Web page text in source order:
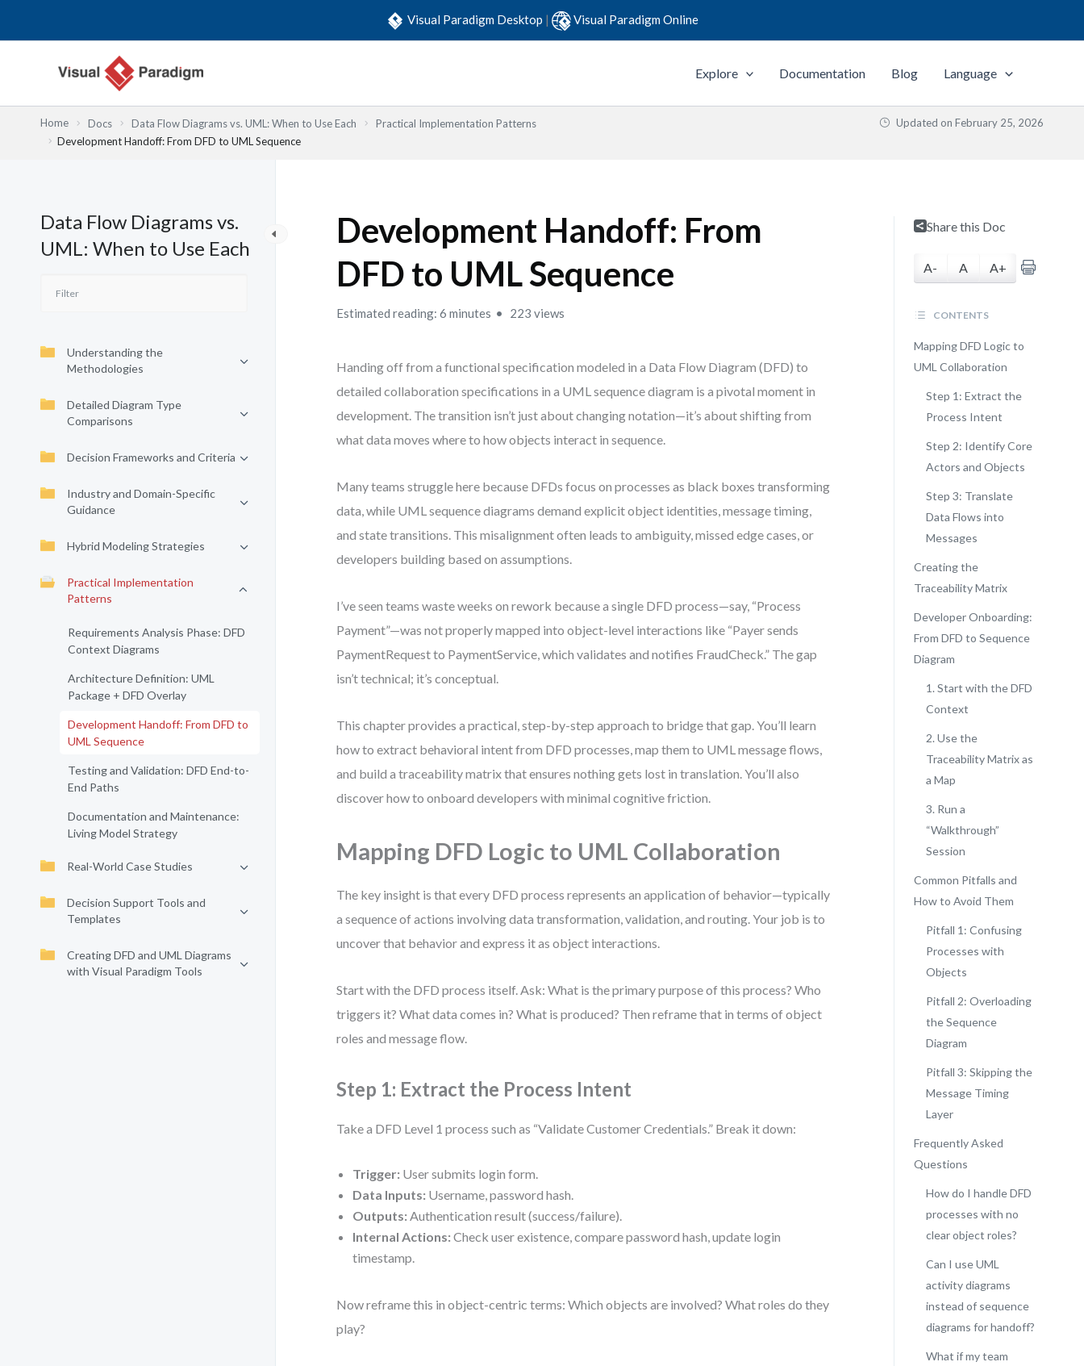
Visual Paradigm Desktop | Visual Paradigm Online
Explore Documentation Blog Language
Home Docs Data Flow Diagrams vs. UML: When to Use Each
Practical Implementation Patterns
Development Handoff: From DFD to UML Sequence
Updated on February 25, 2026
Data Flow Diagrams vs.
UML: When to Use Each
Understanding the
Methodologies
Detailed Diagram Type
Comparisons
Decision Frameworks and Criteria
Industry and Domain-Specific
Guidance
Hybrid Modeling Strategies
Practical Implementation
Patterns
Requirements Analysis Phase: DFD
Context Diagrams
Architecture Definition: UML
Package + DFD Overlay
Development Handoff: From DFD to
UML Sequence
Testing and Validation: DFD End-to-
End Paths
Documentation and Maintenance:
Living Model Strategy
Real-World Case Studies
Decision Support Tools and
Templates
Creating DFD and UML Diagrams
with Visual Paradigm Tools
Development Handoff: From
DFD to UML Sequence
Estimated reading: 6 minutes 223 views
Handing off from a functional specification modeled in a Data Flow Diagram (DFD) to
detailed collaboration specifications in a UML sequence diagram is a pivotal moment in
development. The transition isn’t just about changing notation—it’s about shifting from
what data moves where to how objects interact in sequence.
Many teams struggle here because DFDs focus on processes as black boxes transforming
data, while UML sequence diagrams demand explicit object identities, message timing,
and state transitions. This misalignment often leads to ambiguity, missed edge cases, or
developers building based on assumptions.
I’ve seen teams waste weeks on rework because a single DFD process—say, “Process
Payment”—was not properly mapped into object-level interactions like “Payer sends
PaymentRequest to PaymentService, which validates and notifies FraudCheck.” The gap
isn’t technical; it’s conceptual.
This chapter provides a practical, step-by-step approach to bridge that gap. You’ll learn
how to extract behavioral intent from DFD processes, map them to UML message flows,
and build a traceability matrix that ensures nothing gets lost in translation. You’ll also
discover how to onboard developers with minimal cognitive friction.
Mapping DFD Logic to UML Collaboration
The key insight is that every DFD process represents an application of behavior—typically
a sequence of actions involving data transformation, validation, and routing. Your job is to
uncover that behavior and express it as object interactions.
Start with the DFD process itself. Ask: What is the primary purpose of this process? Who
triggers it? What data comes in? What is produced? Then reframe that in terms of object
roles and message flow.
Step 1: Extract the Process Intent
Take a DFD Level 1 process such as “Validate Customer Credentials.” Break it down:
Trigger: User submits login form.
Data Inputs: Username, password hash.
Outputs: Authentication result (success/failure).
Internal Actions: Check user existence, compare password hash, update login
timestamp.
Now reframe this in object-centric terms: Which objects are involved? What roles do they
play?
Share this Doc
A- A A+
CONTENTS
Mapping DFD Logic to
UML Collaboration
Step 1: Extract the
Process Intent
Step 2: Identify Core
Actors and Objects
Step 3: Translate
Data Flows into
Messages
Creating the
Traceability Matrix
Developer Onboarding:
From DFD to Sequence
Diagram
1. Start with the DFD
Context
2. Use the
Traceability Matrix as
a Map
3. Run a
“Walkthrough”
Session
Common Pitfalls and
How to Avoid Them
Pitfall 1: Confusing
Processes with
Objects
Pitfall 2: Overloading
the Sequence
Diagram
Pitfall 3: Skipping the
Message Timing
Layer
Frequently Asked
Questions
How do I handle DFD
processes with no
clear object roles?
Can I use UML
activity diagrams
instead of sequence
diagrams for handoff?
What if my team